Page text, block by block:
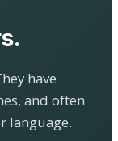
have
and often
language.